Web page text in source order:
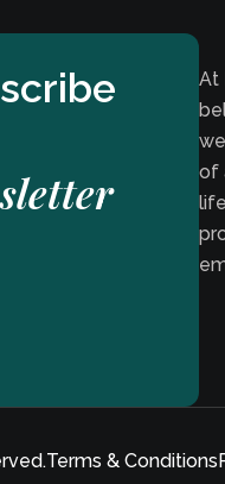
At
of
Terms & Conditions